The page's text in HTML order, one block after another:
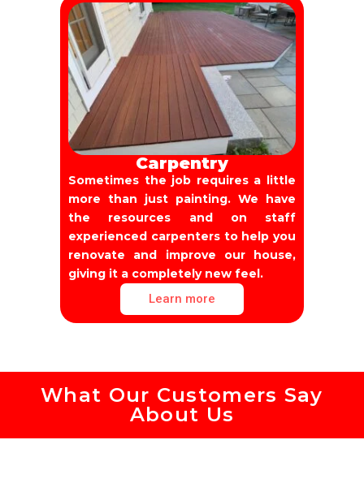
Carpentry
Sometimes the job requires a little
more than just painting. We have
the resources and on staff
experienced carpenters to help you
renovate and improve our house,
giving it a completely new feel.
Learn more
What Our Customers Say
About Us